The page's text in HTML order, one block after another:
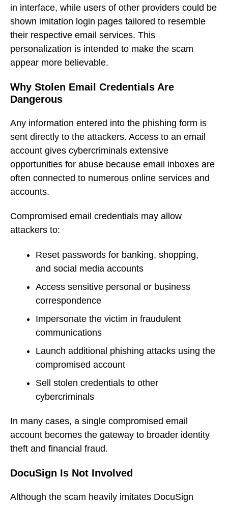
in interface, while users of other providers could be
shown imitation login pages tailored to resemble
their respective email services. This
personalization is intended to make the scam
appear more believable.
Why Stolen Email Credentials Are
Dangerous
Any information entered into the phishing form is
sent directly to the attackers. Access to an email
account gives cybercriminals extensive
opportunities for abuse because email inboxes are
often connected to numerous online services and
accounts.
Compromised email credentials may allow
attackers to:
Reset passwords for banking, shopping,
and social media accounts
Access sensitive personal or business
correspondence
Impersonate the victim in fraudulent
communications
Launch additional phishing attacks using the
compromised account
Sell stolen credentials to other
cybercriminals
In many cases, a single compromised email
account becomes the gateway to broader identity
theft and financial fraud.
DocuSign Is Not Involved
Although the scam heavily imitates DocuSign